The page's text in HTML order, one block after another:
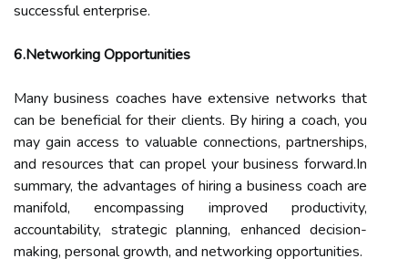
successful enterprise.
6.Networking Opportunities
Many business coaches have extensive networks that
can be beneficial for their clients. By hiring a coach, you
may gain access to valuable connections, partnerships,
and resources that can propel your business forward.In
summary, the advantages of hiring a business coach are
manifold, encompassing improved productivity,
accountability, strategic planning, enhanced decision-
making, personal growth, and networking opportunities.